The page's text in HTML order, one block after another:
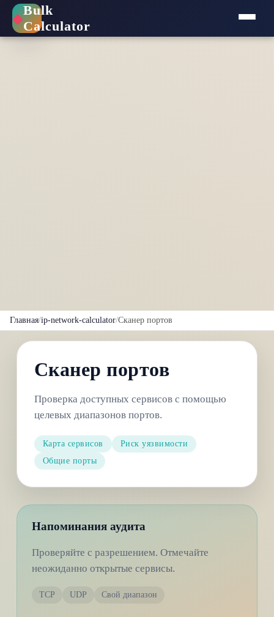
◆
Bulk
Calculator
Главная/ip-network-calculator/Сканер портов
Сканер портов
Проверка доступных сервисов с помощью
целевых диапазонов портов.
Карта сервисов
Риск уязвимости
Общие порты
Напоминания аудита
Проверяйте с разрешением. Отмечайте
неожиданно открытые сервисы.
TCP UDP Свой диапазон